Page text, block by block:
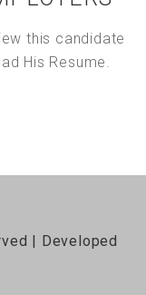
this candidate
His Resume.
| Developed